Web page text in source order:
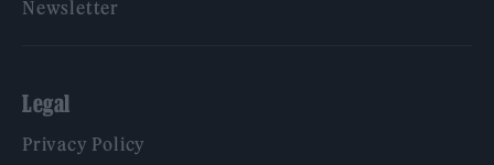
Newsletter
Legal
Privacy Policy